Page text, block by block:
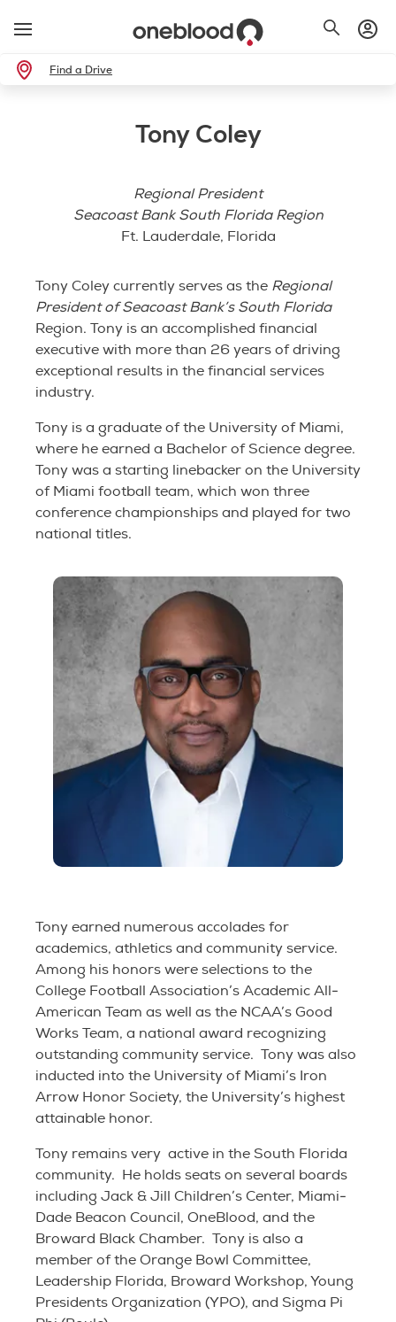
Find a Drive
Tony Coley
Regional President
Seacoast Bank South Florida Region
Ft. Lauderdale, Florida
Tony Coley currently serves as the Regional
President of Seacoast Bank’s South Florida
Region. Tony is an accomplished financial
executive with more than 26 years of driving
exceptional results in the financial services
industry.
Tony is a graduate of the University of Miami,
where he earned a Bachelor of Science degree.
Tony was a starting linebacker on the University
of Miami football team, which won three
conference championships and played for two
national titles.
Tony earned numerous accolades for
academics, athletics and community service.
Among his honors were selections to the
College Football Association’s Academic All-
American Team as well as the NCAA’s Good
Works Team, a national award recognizing
outstanding community service. Tony was also
inducted into the University of Miami’s Iron
Arrow Honor Society, the University’s highest
attainable honor.
Tony remains very active in the South Florida
community. He holds seats on several boards
including Jack & Jill Children’s Center, Miami-
Dade Beacon Council, OneBlood, and the
Broward Black Chamber. Tony is also a
member of the Orange Bowl Committee,
Leadership Florida, Broward Workshop, Young
Presidents Organization (YPO), and Sigma Pi